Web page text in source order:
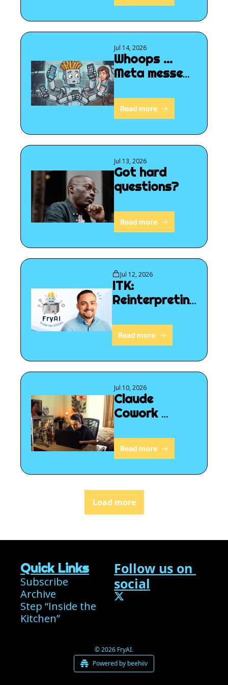
Jul 14, 2026
Whoops ...
Meta messed
Read more
Jul 13, 2026
Got hard
questions?
Read more
Jul 12, 2026
ITK:
Reinterpreting
Read more
Jul 10, 2026
Claude
Cowork
Read more
Load more
Quick Links
Subscribe
Archive
Step “Inside the
Kitchen”
Follow us on
social
© 2026 FryAI.
Powered by beehiiv